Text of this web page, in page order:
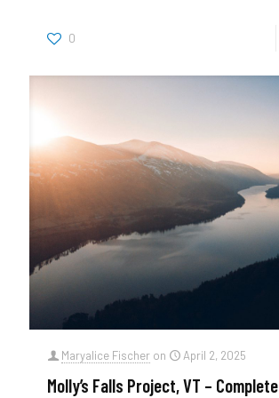
0
Maryalice Fischer on April 2, 2025
Molly’s Falls Project, VT – Complete